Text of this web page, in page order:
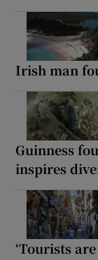
Irish man
Guinness
inspires
‘Tourists